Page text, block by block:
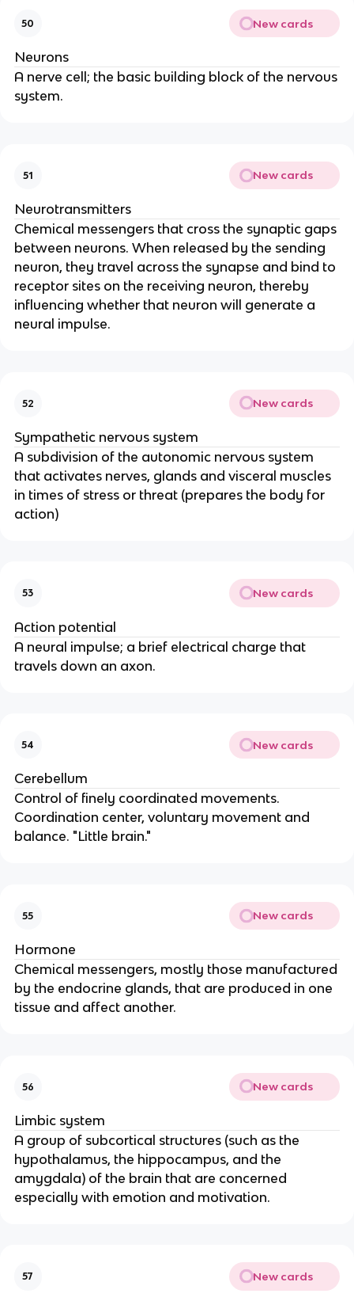
50 New cards
Neurons
A nerve cell; the basic building block of the nervous
system.
51 New cards
Neurotransmitters
Chemical messengers that cross the synaptic gaps
between neurons. When released by the sending
neuron, they travel across the synapse and bind to
receptor sites on the receiving neuron, thereby
influencing whether that neuron will generate a
neural impulse.
52 New cards
Sympathetic nervous system
A subdivision of the autonomic nervous system
that activates nerves, glands and visceral muscles
in times of stress or threat (prepares the body for
action)
53 New cards
Action potential
A neural impulse; a brief electrical charge that
travels down an axon.
54 New cards
Cerebellum
Control of finely coordinated movements.
Coordination center, voluntary movement and
balance. "Little brain."
55 New cards
Hormone
Chemical messengers, mostly those manufactured
by the endocrine glands, that are produced in one
tissue and affect another.
56 New cards
Limbic system
A group of subcortical structures (such as the
hypothalamus, the hippocampus, and the
amygdala) of the brain that are concerned
especially with emotion and motivation.
57 New cards